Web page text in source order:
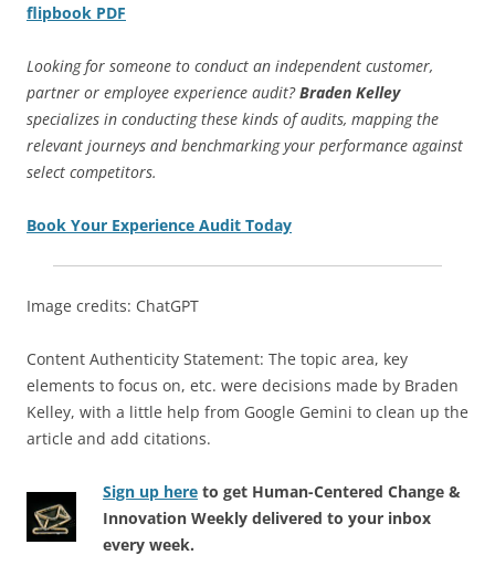
flipbook PDF
Looking for someone to conduct an independent customer,
partner or employee experience audit?Braden Kelley
specializes in conducting these kinds of audits, mapping the
relevant journeys and benchmarking your performance against
select competitors.
Book Your Experience Audit Today
Image credits: ChatGPT
Content Authenticity Statement: The topic area, key
elements to focus on, etc. were decisions made by Braden
Kelley, with a little help from Google Gemini to clean up the
article and add citations.
Sign up here to get Human-Centered Change &
Innovation Weekly delivered to your inbox
every week.